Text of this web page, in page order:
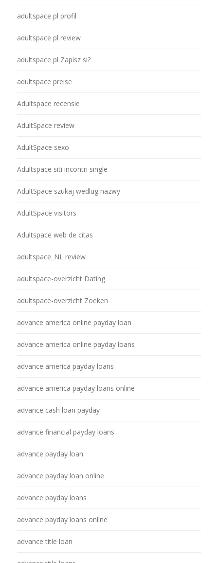
adultspace pl profil
adultspace pl review
adultspace pl Zapisz si?
adultspace preise
Adultspace recensie
AdultSpace review
AdultSpace sexo
Adultspace siti incontri single
AdultSpace szukaj wedlug nazwy
AdultSpace visitors
Adultspace web de citas
adultspace_NL review
adultspace-overzicht Dating
adultspace-overzicht Zoeken
advance america online payday loan
advance america online payday loans
advance america payday loans
advance america payday loans online
advance cash loan payday
advance financial payday loans
advance payday loan
advance payday loan online
advance payday loans
advance payday loans online
advance title loan